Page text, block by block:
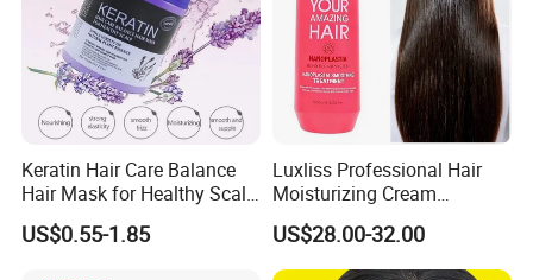
Keratin Hair Care Balance
Hair Mask for Healthy Scalp
1000ml 500ml
US$0.55-1.85
Luxliss Professional Hair
Moisturizing Cream
Nanoplastia Straightening
Hair Treatment for
Damaged Hair
US$28.00-32.00